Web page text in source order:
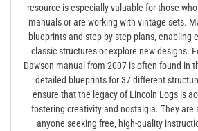
resource is especially valuable for those
manuals or are working with vintage sets.
blueprints and step-by-step plans‚ enabling
classic structures or explore new designs.
Dawson manual from 2007 is often found in
detailed blueprints for 37 different
ensure that the legacy of Lincoln Logs is
fostering creativity and nostalgia. They are
anyone seeking free‚ high-quality